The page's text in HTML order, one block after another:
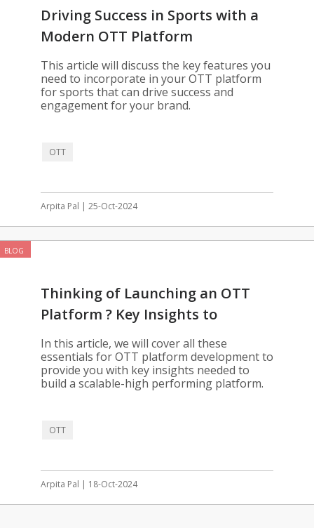
Driving Success in Sports with a
Modern OTT Platform
This article will discuss the key features you
need to incorporate in your OTT platform
for sports that can drive success and
engagement for your brand.
OTT
Arpita Pal | 25-Oct-2024
BLOG
Thinking of Launching an OTT
Platform ? Key Insights to
Consider
In this article, we will cover all these
essentials for OTT platform development to
provide you with key insights needed to
build a scalable-high performing platform.
OTT
Arpita Pal | 18-Oct-2024